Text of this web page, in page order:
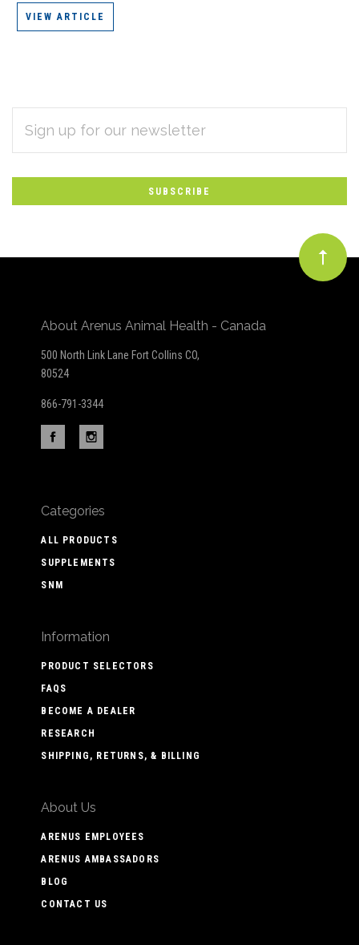
VIEW ARTICLE
Subscribe
to
Our
newsletter
ADDRESS
About Arenus Animal Health - Canada
500 North Link Lane Fort Collins CO,
80524
866-791-3344
Categories
ALL PRODUCTS
SUPPLEMENTS
SNM
Information
PRODUCT SELECTORS
FAQS
BECOME A DEALER
RESEARCH
SHIPPING, RETURNS, & BILLING
About Us
ARENUS EMPLOYEES
ARENUS AMBASSADORS
BLOG
CONTACT US